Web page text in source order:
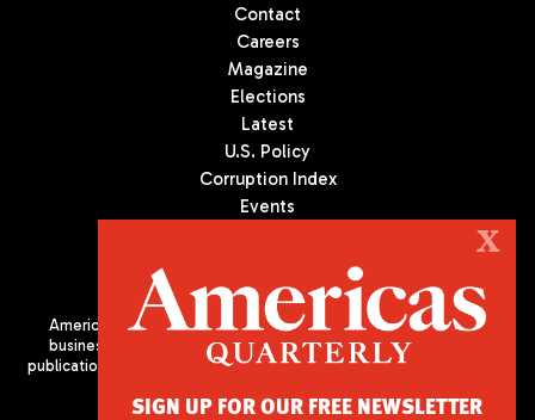
Contact
Careers
Magazine
Elections
Latest
U.S. Policy
Corruption Index
Events
Americas Quarterly (AQ) is the premier publication on politics,
business, and culture in Latin America. We are an independent
publication of the Americas Society/Council of the Americas, based
X
SIGN UP FOR OUR FREE NEWSLETTER